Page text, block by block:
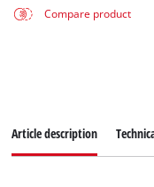
Compare product
Article description